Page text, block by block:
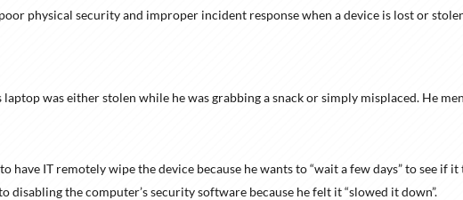
physical security and improper incident response when a device is lost or
laptop was either stolen while he was grabbing a snack or simply misplaced. He
have IT remotely wipe the device because he wants to “wait a few days” to see if
disabling the computer’s security software because he felt it “slowed it down”.